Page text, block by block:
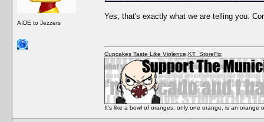
AIDE to Jezzers
Yes, that's exactly what we are telling you.
Cupcakes Taste Like Violence KT_StoreFix
It's like a bowl of oranges, only one orange, is an orange